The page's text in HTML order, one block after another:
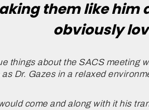
them like him
obviously
things about the SACS
Dr. Gazes in a relaxed
come and along with it his